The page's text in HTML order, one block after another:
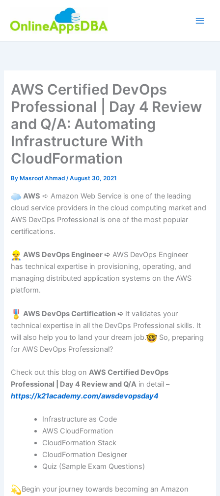
content
AWS Certified DevOps
Professional | Day 4 Review
and Q/A: Automating
Infrastructure With
CloudFormation
By Masroof Ahmad/August 30, 2021
AWS ➪ Amazon Web Service is one of the leading
cloud service providers in the cloud computing market and
AWS DevOps Professional is one of the most popular
certifications.
AWS DevOps Engineer ➪ AWS DevOps Engineer
has technical expertise in provisioning, operating, and
managing distributed application systems on the AWS
platform.
AWS DevOps Certification ➪ It validates your
technical expertise in all the DevOps Professional skills. It
will also help you to land your dream job.
So, preparing
for AWS DevOps Professional?
Check out this blog onAWS Certified DevOps
Professional | Day 4 Review and Q/A in detail –
https://k21academy.com/awsdevopsday4
Infrastructure as Code
AWS CloudFormation
CloudFormation Stack
CloudFormation Designer
Quiz (Sample Exam Questions)
Begin your journey towards becoming an Amazon